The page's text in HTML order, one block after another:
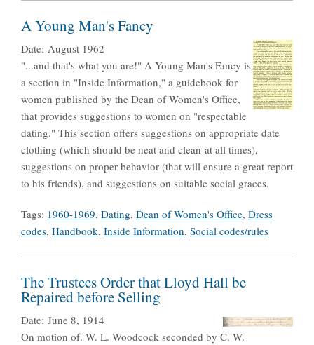
A Young Man's Fancy
Date: August 1962
"...and that's what you are!" A Young Man's Fancy is
a section in "Inside Information," a guidebook for
women published by the Dean of Women's Office,
that provides suggestions to women on "respectable
dating." This section offers suggestions on appropriate date
clothing (which should be neat and clean-at all times),
suggestions on proper behavior (that will ensure a great report
to his friends), and suggestions on suitable social graces.
Tags: 1960-1969, Dating, Dean of Women's Office, Dress
codes, Handbook, Inside Information, Social codes/rules
The Trustees Order that Lloyd Hall be
Repaired before Selling
Date: June 8, 1914
On motion of. W. L. Woodcock seconded by C. W.